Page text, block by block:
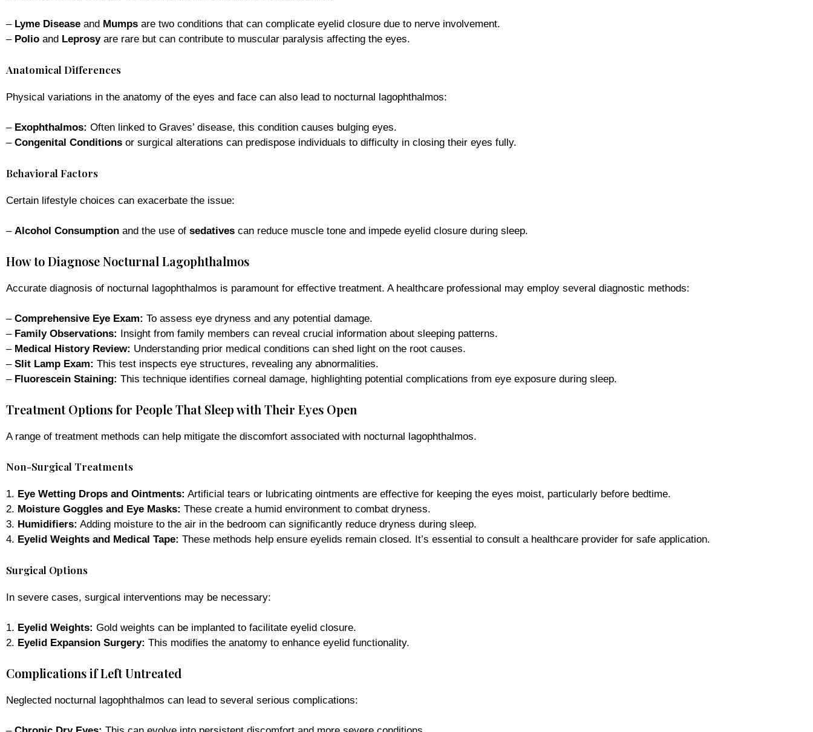
– Lyme Disease and Mumps are two conditions that can complicate eyelid closure due to nerve involvement.
– Polio and Leprosyare rare but can contribute to muscular paralysis affecting the eyes.
Anatomical Differences
Physical variations in the anatomy of the eyes and face can also lead to nocturnal lagophthalmos:
– Exophthalmos: Often linked to Graves’ disease, this condition causes bulging eyes.
– Congenital Conditions or surgical alterations can predispose individuals to difficulty in closing their eyes fully.
Behavioral Factors
Certain lifestyle choices can exacerbate the issue:
– Alcohol Consumption and the use of sedatives can reduce muscle tone and impede eyelid closure during sleep.
How to Diagnose Nocturnal Lagophthalmos
Accurate diagnosis of nocturnal lagophthalmos is paramount for effective treatment. A healthcare professional may employ several diagnostic methods:
– Comprehensive Eye Exam: To assess eye dryness and any potential damage.
– Family Observations: Insight from family members can reveal crucial information about sleeping patterns.
– Medical History Review: Understanding prior medical conditions can shed light on the root causes.
– Slit Lamp Exam: This test inspects eye structures, revealing any abnormalities.
– Fluorescein Staining: This technique identifies corneal damage, highlighting potential complications from eye exposure during sleep.
Treatment Options for People That Sleep with Their Eyes Open
A range of treatment methods can help mitigate the discomfort associated with nocturnal lagophthalmos.
Non-Surgical Treatments
1. Eye Wetting Drops and Ointments: Artificial tears or lubricating ointments are effective for keeping the eyes moist, particularly before bedtime.
2. Moisture Goggles and Eye Masks: These create a humid environment to combat dryness.
3. Humidifiers: Adding moisture to the air in the bedroom can significantly reduce dryness during sleep.
4. Eyelid Weights and Medical Tape: These methods help ensure eyelids remain closed. It’s essential to consult a healthcare provider for safe application.
Surgical Options
In severe cases, surgical interventions may be necessary:
1. Eyelid Weights: Gold weights can be implanted to facilitate eyelid closure.
2. Eyelid Expansion Surgery: This modifies the anatomy to enhance eyelid functionality.
Complications if Left Untreated
Neglected nocturnal lagophthalmos can lead to several serious complications: